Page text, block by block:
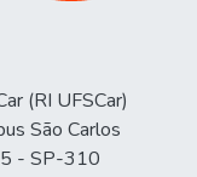
(RI UFSCar)
São Carlos
- SP-310